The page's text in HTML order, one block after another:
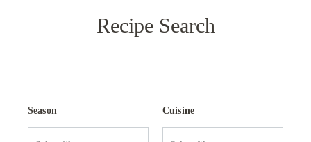
Recipe Search
Season Cuisine